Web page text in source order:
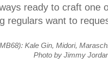
ready to craft one
regulars want to
Kale Gin, Midori,
Photo by Jimmy